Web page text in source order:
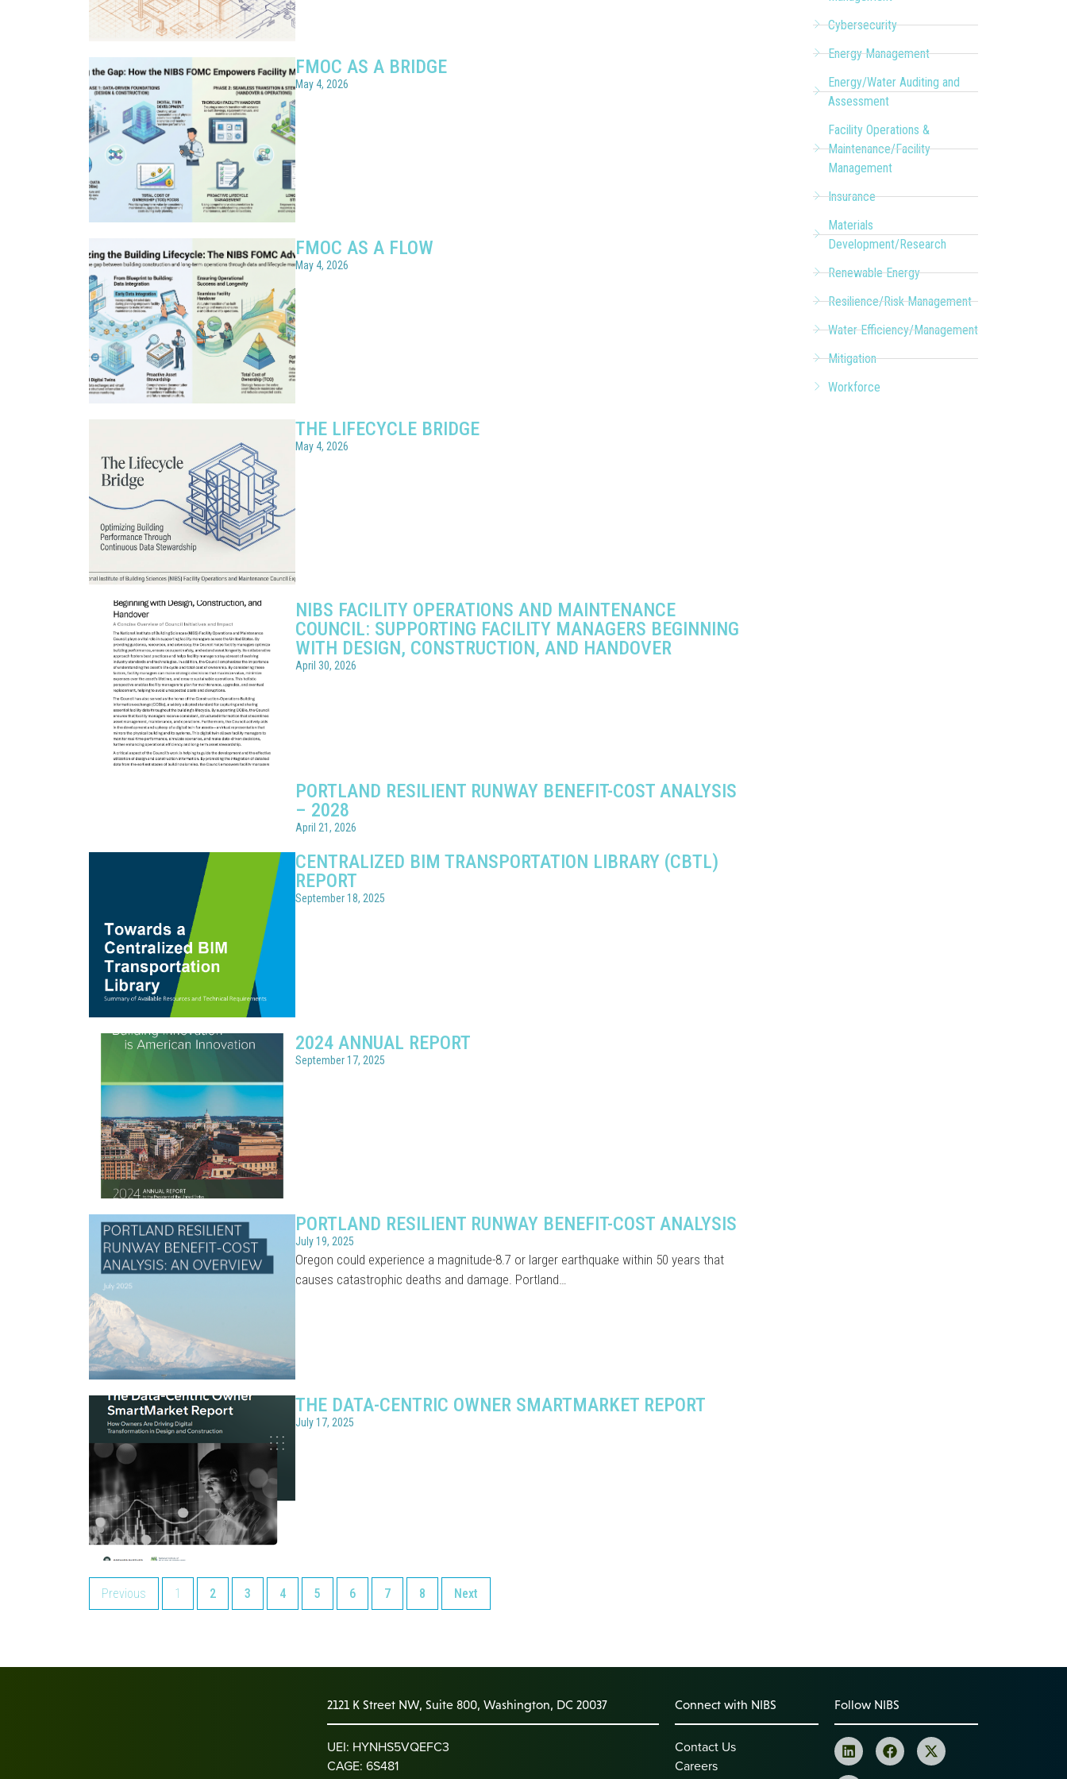
FMOC AS A BRIDGE
May 4, 2026
FMOC AS A FLOW
May 4, 2026
THE LIFECYCLE BRIDGE
May 4, 2026
NIBS FACILITY OPERATIONS AND MAINTENANCE
COUNCIL: SUPPORTING FACILITY MANAGERS BEGINNING
WITH DESIGN, CONSTRUCTION, AND HANDOVER
April 30, 2026
PORTLAND RESILIENT RUNWAY BENEFIT-COST ANALYSIS
– 2028
April 21, 2026
CENTRALIZED BIM TRANSPORTATION LIBRARY (CBTL)
REPORT
September 18, 2025
2024 ANNUAL REPORT
September 17, 2025
PORTLAND RESILIENT RUNWAY BENEFIT-COST ANALYSIS
July 19, 2025
Oregon could experience a magnitude-8.7 or larger earthquake within 50 years that
causes catastrophic deaths and damage. Portland…
THE DATA-CENTRIC OWNER SMARTMARKET REPORT
July 17, 2025
Previous 1 2 3 4 5 6 7 8 Next
Cybersecurity
Energy Management
Energy/Water Auditing and
Assessment
Facility Operations &
Maintenance/Facility
Management
Insurance
Materials
Development/Research
Renewable Energy
Resilience/Risk Management
Water Efficiency/Management
Mitigation
Workforce
2121 K Street NW, Suite 800, Washington, DC 20037
UEI: HYNHS5VQEFC3
CAGE: 6S481
Connect with NIBS
Contact Us
Careers
Follow NIBS